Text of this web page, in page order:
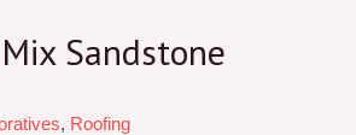
Sandstone
, Roofing